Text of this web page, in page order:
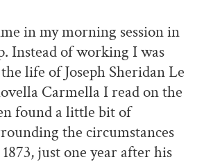
in my morning session in
Instead of working I was
life of Joseph Sheridan Le
Carmella I read on the
found a little bit of
the circumstances
just one year after his